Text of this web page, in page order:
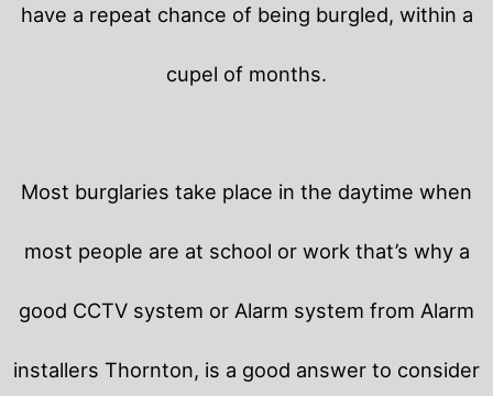
have a repeat chance of being burgled, within a
cupel of months.
Most burglaries take place in the daytime when
most people are at school or work that’s why a
good CCTV system or Alarm system from Alarm
installers Thornton, is a good answer to consider